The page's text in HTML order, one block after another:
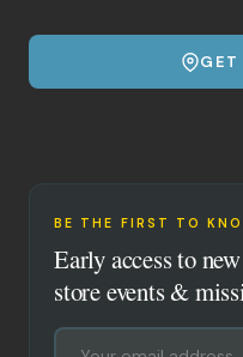
GET
BE THE FIRST TO
Early access to
store events &